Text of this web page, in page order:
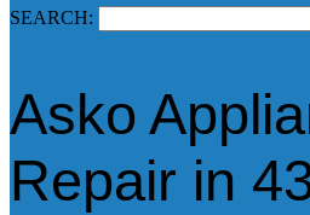
SEARCH:
Asko
Repair in